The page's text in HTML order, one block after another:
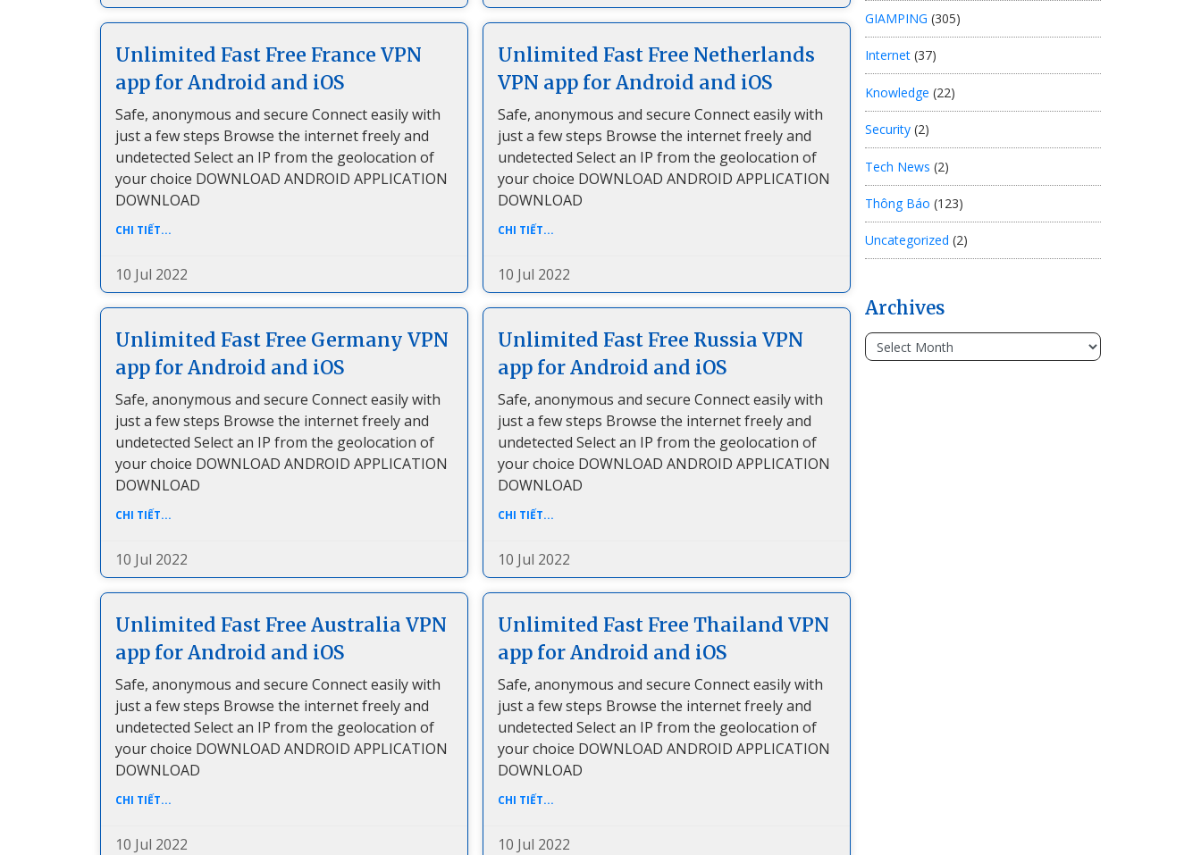
Unlimited Fast Free France VPN
app for Android and iOS
Safe, anonymous and secure Connect easily with
just a few steps Browse the internet freely and
undetected Select an IP from the geolocation of
your choice DOWNLOAD ANDROID APPLICATION
DOWNLOAD
CHI TIẾT...
10 Jul 2022
Unlimited Fast Free Netherlands
VPN app for Android and iOS
Safe, anonymous and secure Connect easily with
just a few steps Browse the internet freely and
undetected Select an IP from the geolocation of
your choice DOWNLOAD ANDROID APPLICATION
DOWNLOAD
CHI TIẾT...
10 Jul 2022
Unlimited Fast Free Germany VPN
app for Android and iOS
Safe, anonymous and secure Connect easily with
just a few steps Browse the internet freely and
undetected Select an IP from the geolocation of
your choice DOWNLOAD ANDROID APPLICATION
DOWNLOAD
CHI TIẾT...
10 Jul 2022
Unlimited Fast Free Russia VPN
app for Android and iOS
Safe, anonymous and secure Connect easily with
just a few steps Browse the internet freely and
undetected Select an IP from the geolocation of
your choice DOWNLOAD ANDROID APPLICATION
DOWNLOAD
CHI TIẾT...
10 Jul 2022
Unlimited Fast Free Australia VPN
app for Android and iOS
Safe, anonymous and secure Connect easily with
just a few steps Browse the internet freely and
undetected Select an IP from the geolocation of
your choice DOWNLOAD ANDROID APPLICATION
DOWNLOAD
CHI TIẾT...
10 Jul 2022
Unlimited Fast Free Thailand VPN
app for Android and iOS
Safe, anonymous and secure Connect easily with
just a few steps Browse the internet freely and
undetected Select an IP from the geolocation of
your choice DOWNLOAD ANDROID APPLICATION
DOWNLOAD
CHI TIẾT...
10 Jul 2022
GIAMPING (305)
Internet (37)
Knowledge (22)
Security (2)
Tech News (2)
Thông Báo (123)
Uncategorized (2)
Archives